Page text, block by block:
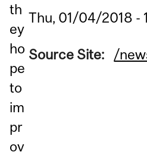
th
ey
ho
pe
to
im
pr
ov
Thu, 01/04/2018 -
Source Site: /